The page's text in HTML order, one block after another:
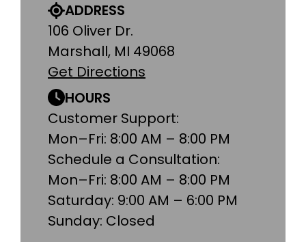
ADDRESS
106 Oliver Dr.
Marshall, MI 49068
Get Directions
HOURS
Customer Support:
Mon–Fri: 8:00 AM – 8:00 PM
Schedule a Consultation:
Mon–Fri: 8:00 AM – 8:00 PM
Saturday: 9:00 AM – 6:00 PM
Sunday: Closed